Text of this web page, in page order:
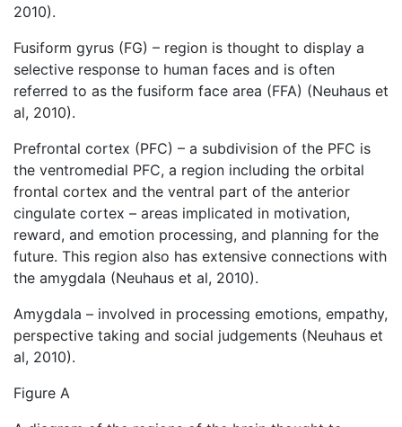
2010).
Fusiform gyrus (FG) – region is thought to display a
selective response to human faces and is often
referred to as the fusiform face area (FFA) (Neuhaus et
al, 2010).
Prefrontal cortex (PFC) – a subdivision of the PFC is
the ventromedial PFC, a region including the orbital
frontal cortex and the ventral part of the anterior
cingulate cortex – areas implicated in motivation,
reward, and emotion processing, and planning for the
future. This region also has extensive connections with
the amygdala (Neuhaus et al, 2010).
Amygdala – involved in processing emotions, empathy,
perspective taking and social judgements (Neuhaus et
al, 2010).
Figure A